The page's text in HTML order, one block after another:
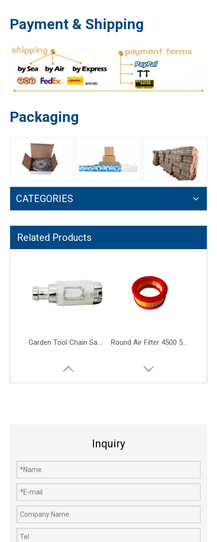
Payment & Shipping
Packaging
CATEGORIES
Related Products
Garden Tool Chain Saw Parts 5200 5800 4500 45cc 52cc 58cc Oil Filter Round Air Filter 4500 5200 5800 45cc 52cc 58cc Chain Saw Air Filter
4500 5200 5800 45cc 52cc 58cc Air Filter Gasoline Chainsaw Engine Parts Easy Pull Starter 5800 Recoil Starter Fit for 5200 52CC 58CC 52 58
Inquiry